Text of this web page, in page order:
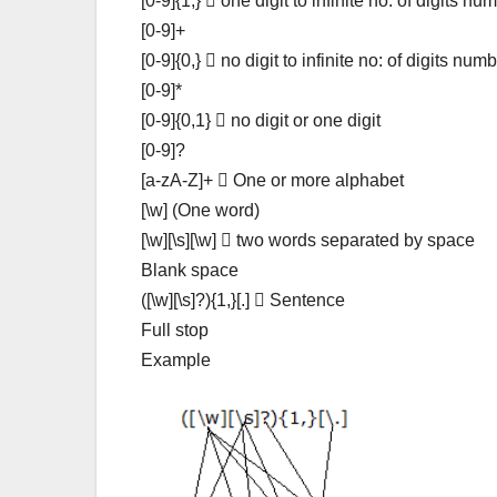
[0-9]+
[0-9]{0,}  no digit to infinite no: of digits
[0-9]*
[0-9]{0,1}  no digit or one digit
[0-9]?
[a-zA-Z]+  One or more alphabet
[\w] (One word)
[\w][\s][\w]  two words separated by space
Blank space
([\w][\s]?){1,}[.]  Sentence
Full stop
Example